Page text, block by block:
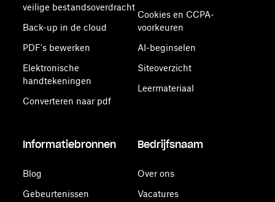
veilige bestandsoverdracht
Back-up in de cloud
PDF's bewerken
Elektronische
handtekeningen
Converteren naar pdf
Cookies en CCPA-
voorkeuren
AI-beginselen
Siteoverzicht
Leermateriaal
Informatiebronnen
Blog
Gebeurtenissen
Bedrijfsnaam
Over ons
Vacatures